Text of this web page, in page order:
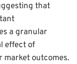
that
a granular
effect of
market outcomes.